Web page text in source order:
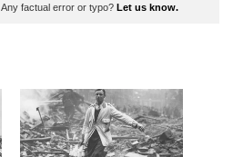
Any factual error or typo? Let us know.